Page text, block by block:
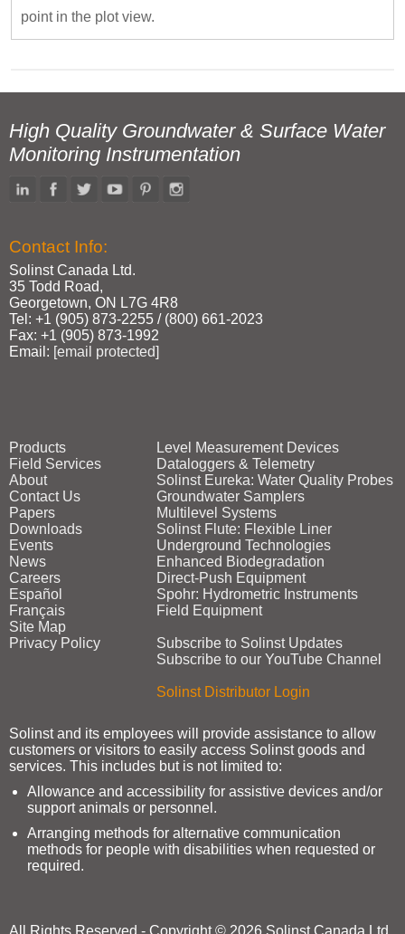
point in the plot view.
High Quality Groundwater & Surface Water
Monitoring Instrumentation
Contact Info:
Solinst Canada Ltd.
35 Todd Road,
Georgetown, ON L7G 4R8
Tel: +1 (905) 873‑2255 / (800) 661‑2023
Fax: +1 (905) 873‑1992
Email: [email protected]
Products
Field Services
About
Contact Us
Papers
Downloads
Events
News
Careers
Español
Français
Site Map
Privacy Policy
Level Measurement Devices
Dataloggers & Telemetry
Solinst Eureka: Water Quality Probes
Groundwater Samplers
Multilevel Systems
Solinst Flute: Flexible Liner
Underground Technologies
Enhanced Biodegradation
Direct‑Push Equipment
Spohr: Hydrometric Instruments
Field Equipment
Subscribe to Solinst Updates
Subscribe to our YouTube Channel
Solinst Distributor Login
Solinst and its employees will provide assistance to allow
customers or visitors to easily access Solinst goods and
services. This includes but is not limited to:
Allowance and accessibility for assistive devices and/or
support animals or personnel.
Arranging methods for alternative communication
methods for people with disabilities when requested or
required.
All Rights Reserved - Copyright © 2026 Solinst Canada Ltd.